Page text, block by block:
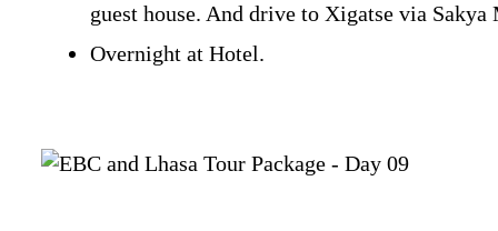
guest house. And drive to Xigatse via
Overnight at Hotel.